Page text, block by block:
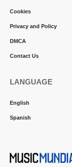
Cookies
Privacy and Policy
DMCA
Contact Us
LANGUAGE
English
Spanish